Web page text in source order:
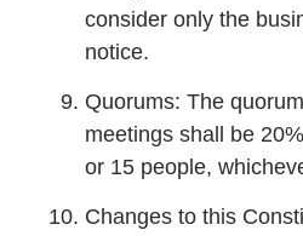
consider only the
notice.
Quorums: The
meetings shall be
or 15 people,
Changes to this